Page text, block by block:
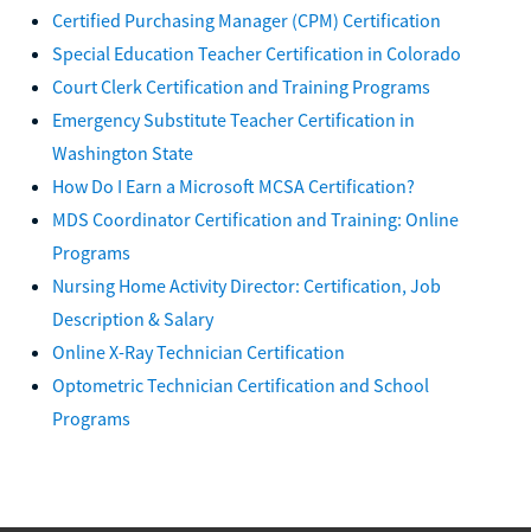
Certified Purchasing Manager (CPM) Certification
Special Education Teacher Certification in Colorado
Court Clerk Certification and Training Programs
Emergency Substitute Teacher Certification in
Washington State
How Do I Earn a Microsoft MCSA Certification?
MDS Coordinator Certification and Training: Online
Programs
Nursing Home Activity Director: Certification, Job
Description & Salary
Online X-Ray Technician Certification
Optometric Technician Certification and School
Programs